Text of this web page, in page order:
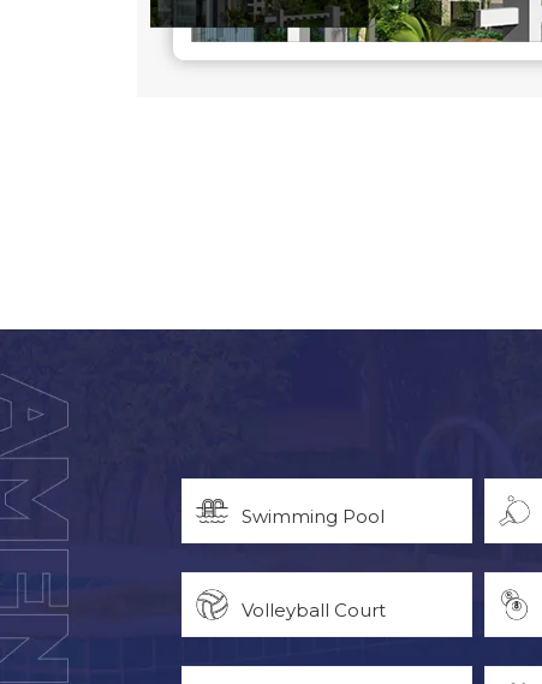
Swimming Pool
Volleyball Court